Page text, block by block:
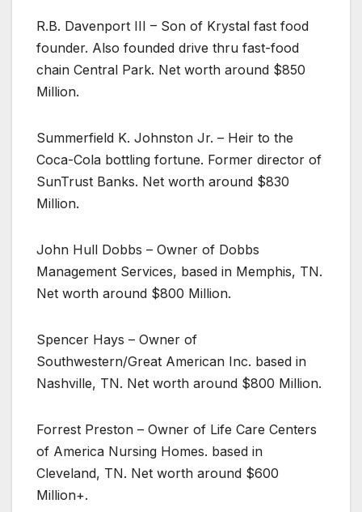
R.B. Davenport III – Son of Krystal fast food
founder. Also founded drive thru fast-food
chain Central Park. Net worth around $850
Million.
Summerfield K. Johnston Jr. – Heir to the
Coca-Cola bottling fortune. Former director of
SunTrust Banks. Net worth around $830
Million.
John Hull Dobbs – Owner of Dobbs
Management Services, based in Memphis, TN.
Net worth around $800 Million.
Spencer Hays – Owner of
Southwestern/Great American Inc. based in
Nashville, TN. Net worth around $800 Million.
Forrest Preston – Owner of Life Care Centers
of America Nursing Homes. based in
Cleveland, TN. Net worth around $600
Million+.